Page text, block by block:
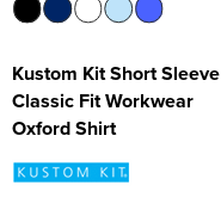
Kustom Kit Short Sleeve
Classic Fit Workwear
Oxford Shirt